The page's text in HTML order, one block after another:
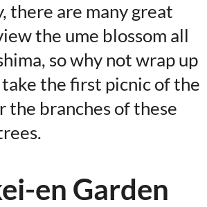
there are many great
the ume blossom all
so why not wrap up
the first picnic of the
the branches of these
en Garden